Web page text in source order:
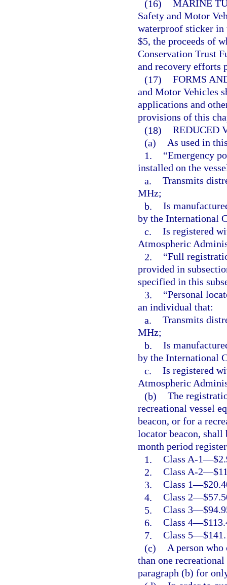
(16) MARINE
Safety and Motor
waterproof sticker in
$5, the proceeds of
Conservation Trust
and recovery efforts
(17) FORMS
and Motor Vehicles
applications and
provisions of this
(18) REDUCED
(a) As used in
1.
“Emergency
installed on the
a. Transmits
MHz;
b. Is
by the International
c. Is registered
Atmospheric
2.
“Full
provided in
specified in this
3.
“Personal
an individual that:
a. Transmits
MHz;
b. Is
by the International
c. Is registered
Atmospheric
(b) The
recreational vessel
beacon, or for a
locator beacon,
month period
1. Class A-1—
2. Class A-2—
3. Class 1—
4. Class 2—
5. Class 3—
6. Class 4—
7. Class 5—
(c) A person who
than one
paragraph (b) for